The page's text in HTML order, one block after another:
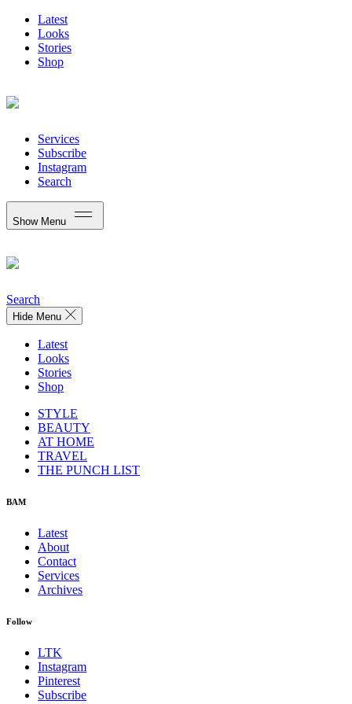
Latest
Looks
Stories
Shop
Services
Subscribe
Instagram
Search
Show Menu
Search
Hide Menu
Latest
Looks
Stories
Shop
STYLE
BEAUTY
AT HOME
TRAVEL
THE PUNCH LIST
BAM
Latest
About
Contact
Services
Archives
Follow
LTK
Instagram
Pinterest
Subscribe